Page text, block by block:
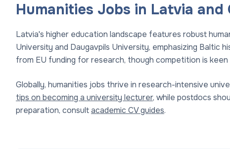
Humanities Jobs in Latvia and
Latvia's higher education landscape features robust
University and Daugavpils University, emphasizing Baltic
from EU funding for research, though competition is keen
Globally, humanities jobs thrive in research-intensive
tips on becoming a university lecturer, while postdocs
preparation, consultacademic CV guides.